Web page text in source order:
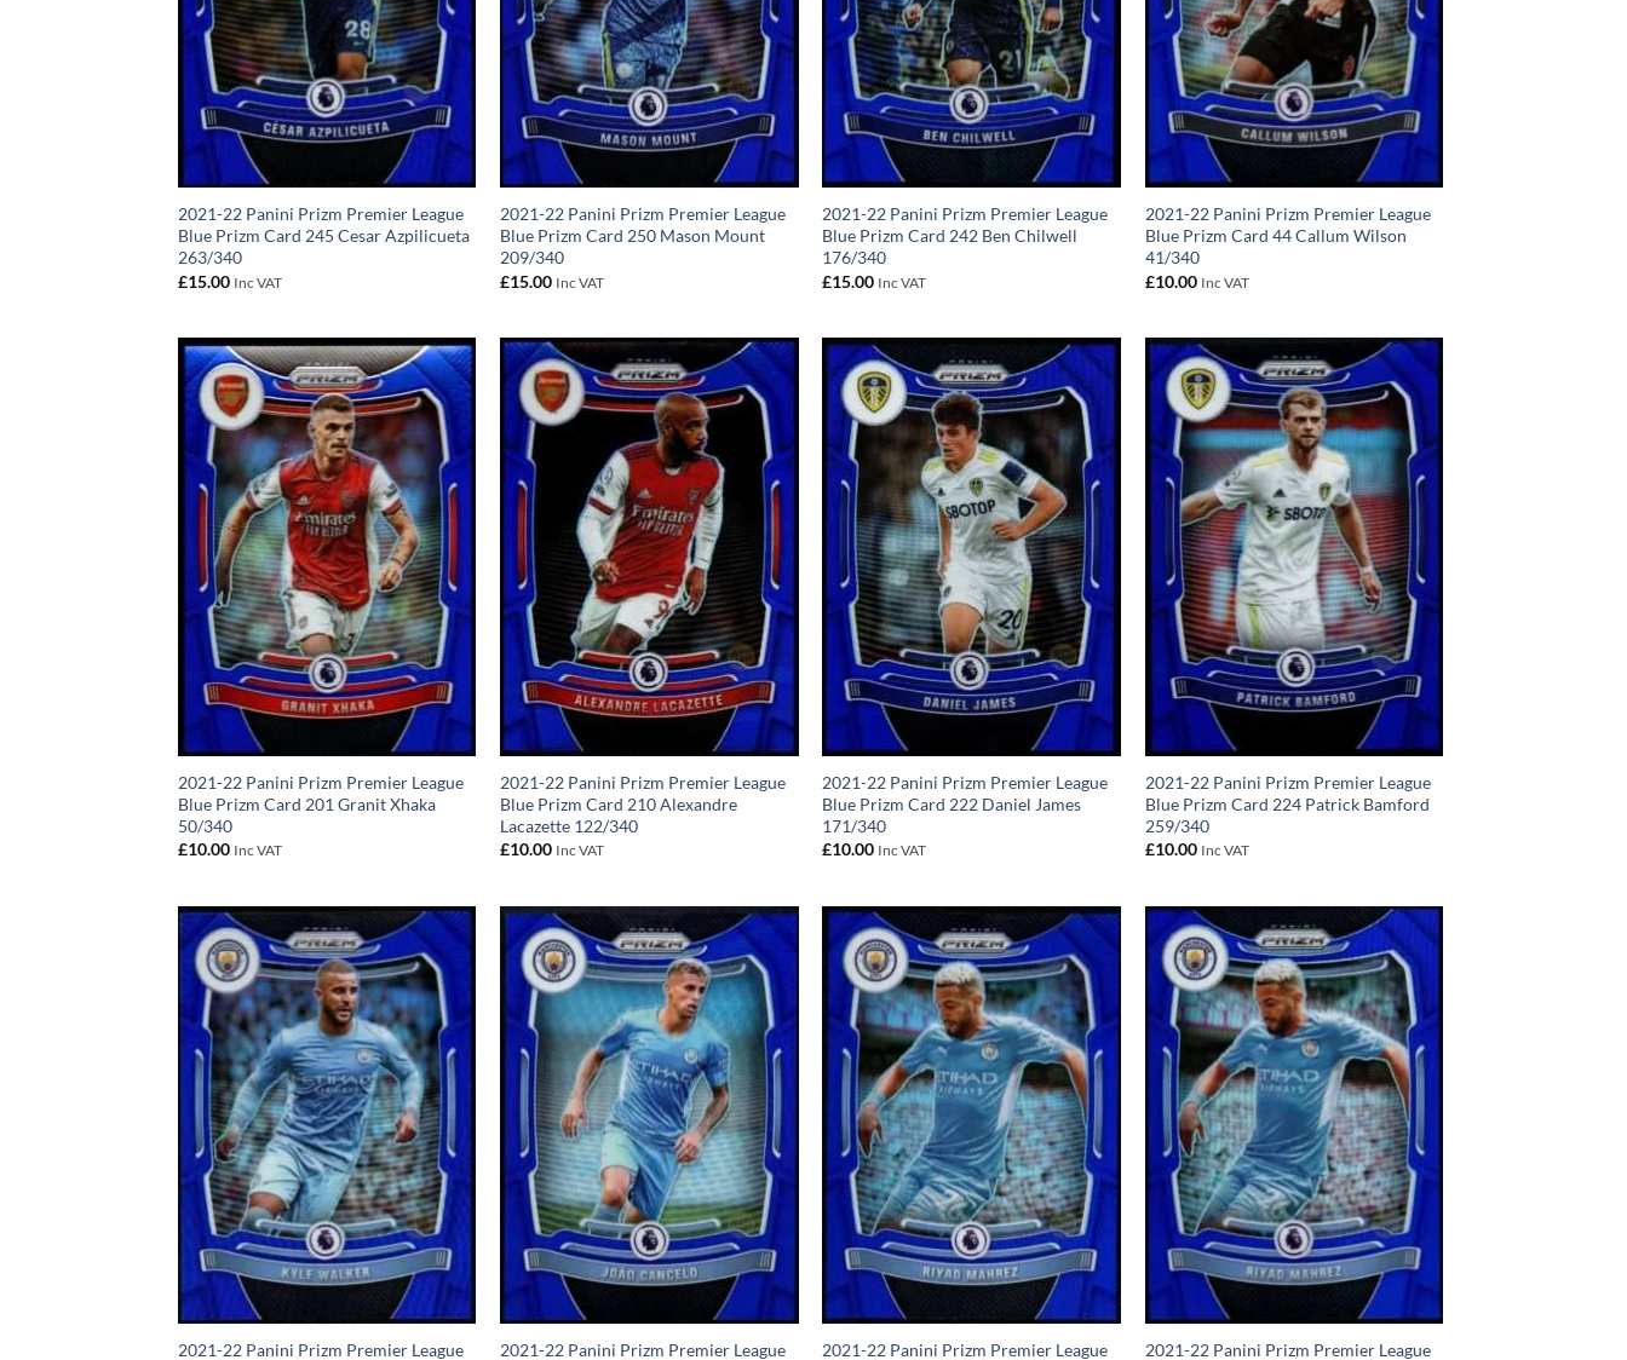
2021-22 Panini Prizm Premier League
Blue Prizm Card 245 Cesar Azpilicueta
263/340
£15.00 Inc VAT
2021-22 Panini Prizm Premier League
Blue Prizm Card 250 Mason Mount
209/340
£15.00 Inc VAT
2021-22 Panini Prizm Premier League
Blue Prizm Card 242 Ben Chilwell
176/340
£15.00 Inc VAT
2021-22 Panini Prizm Premier League
Blue Prizm Card 44 Callum Wilson
41/340
£10.00 Inc VAT
2021-22 Panini Prizm Premier League
Blue Prizm Card 201 Granit Xhaka
50/340
£10.00 Inc VAT
2021-22 Panini Prizm Premier League
Blue Prizm Card 210 Alexandre
Lacazette 122/340
£10.00 Inc VAT
2021-22 Panini Prizm Premier League
Blue Prizm Card 222 Daniel James
171/340
£10.00 Inc VAT
2021-22 Panini Prizm Premier League
Blue Prizm Card 224 Patrick Bamford
259/340
£10.00 Inc VAT
2021-22 Panini Prizm Premier League
2021-22 Panini Prizm Premier League
2021-22 Panini Prizm Premier League
2021-22 Panini Prizm Premier League